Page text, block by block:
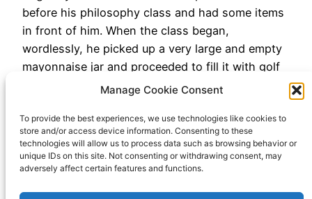
Manage Cookie Consent
To provide the best experiences, we use technologies like cookies to
store and/or access device information. Consenting to these
technologies will allow us to process data such as browsing behavior or
unique IDs on this site. Not consenting or withdrawing consent, may
adversely affect certain features and functions.
before his philosophy class and had some items
in front of him. When the class began,
wordlessly, he picked up a very large and empty
mayonnaise jar and proceeded to fill it with golf
balls. He then asked the…